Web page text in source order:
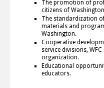
The promotion of
citizens of
The standardization
materials and
Washington.
Cooperative
service divisions,
organization.
Educational
educators.